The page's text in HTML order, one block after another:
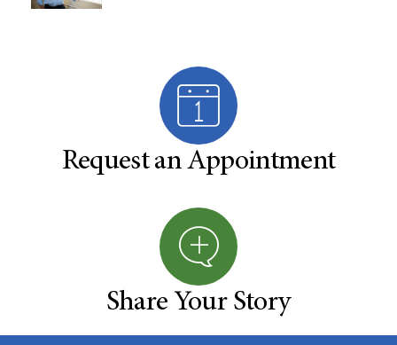
Request an Appointment
Share Your Story